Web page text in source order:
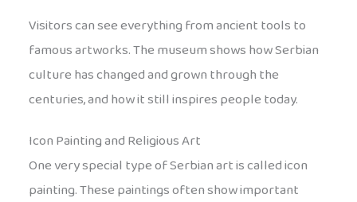
Visitors can see everything from ancient tools to
famous artworks. The museum shows how Serbian
culture has changed and grown through the
centuries, and how it still inspires people today.
Icon Painting and Religious Art
One very special type of Serbian art is called icon
painting. These paintings often show important